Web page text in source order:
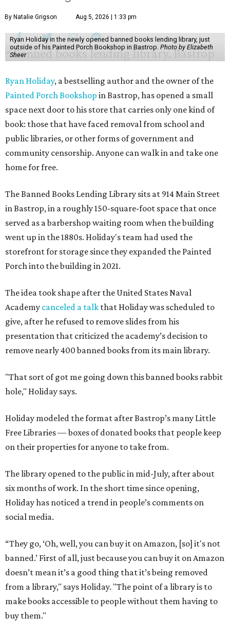
By Natalie Grigson Aug 5, 2026 | 1:33 pm
Ryan Holiday in the newly opened banned books lending library, just
outside of his Painted Porch Bookshop in Bastrop. Photo by Elizabeth
Sheer
Ryan Holiday, a bestselling author and the owner of the
Painted Porch Bookshop in Bastrop, has opened a small
space next door to his store that carries only one kind of
book: those that have faced removal from school and
public libraries, or other forms of government and
community censorship. Anyone can walk in and take one
home for free.
The Banned Books Lending Library sits at 914 Main Street
in Bastrop, in a roughly 150-square-foot space that once
served as a barbershop waiting room when the building
went up in the 1880s. Holiday's team had used the
storefront for storage since they expanded the Painted
Porch into the building in 2021.
The idea took shape after the United States Naval
Academy canceled a talk that Holiday was scheduled to
give, after he refused to remove slides from his
presentation that criticized the academy’s decision to
remove nearly 400 banned books from its main library.
"That sort of got me going down this banned books rabbit
hole," Holiday says.
Holiday modeled the format after Bastrop’s many Little
Free Libraries — boxes of donated books that people keep
on their properties for anyone to take from.
The library opened to the public in mid-July, after about
six months of work. In the short time since opening,
Holiday has noticed a trend in people’s comments on
social media.
“They go, ‘Oh, well, you can buy it on Amazon, [so] it's not
banned.’ First of all, just because you can buy it on Amazon
doesn’t mean it’s a good thing that it’s being removed
from a library," says Holiday. "The point of a library is to
make books accessible to people without them having to
buy them."